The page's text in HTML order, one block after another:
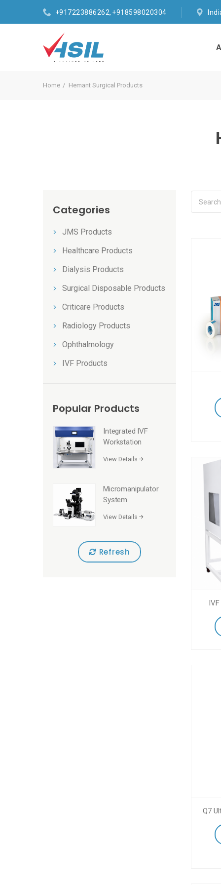
+917223886262, +918598020304
Home Hemant Surgical Products
Categories
JMS Products
Healthcare Products
Dialysis Products
Surgical Disposable Products
Criticare Products
Radiology Products
Ophthalmology
IVF Products
Popular Products
Integrated IVF
Workstation
View Details
Micromanipulator
System
View Details
Refresh
Q7